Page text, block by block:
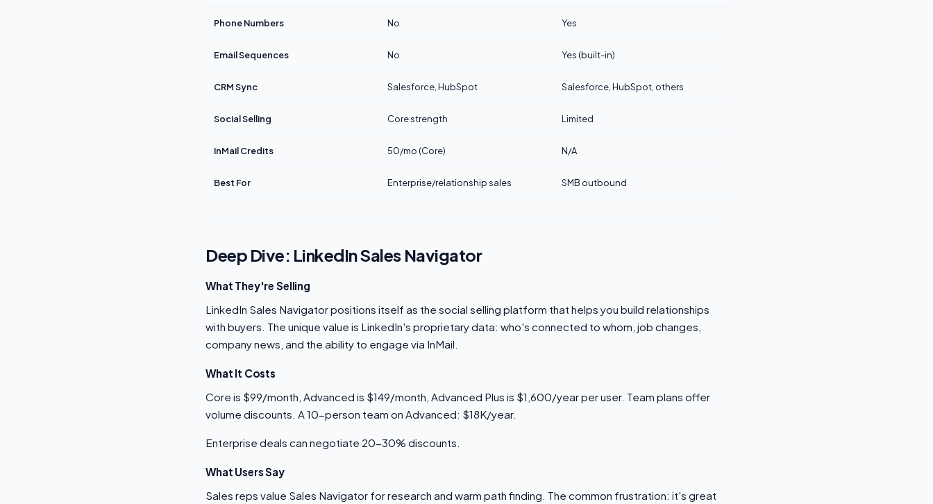
Phone Numbers No Yes
Email Sequences No Yes (built-in)
CRM Sync Salesforce, HubSpot Salesforce, HubSpot, others
Social Selling Core strength Limited
InMail Credits 50/mo (Core) N/A
Best For Enterprise/relationship sales SMB outbound
Deep Dive: LinkedIn Sales Navigator
What They're Selling
LinkedIn Sales Navigator positions itself as the social selling platform that helps you build relationships
with buyers. The unique value is LinkedIn's proprietary data: who's connected to whom, job changes,
company news, and the ability to engage via InMail.
What It Costs
Core is $99/month, Advanced is $149/month, Advanced Plus is $1,600/year per user. Team plans offer
volume discounts. A 10-person team on Advanced: $18K/year.
Enterprise deals can negotiate 20-30% discounts.
What Users Say
Sales reps value Sales Navigator for research and warm path finding. The common frustration: it's great